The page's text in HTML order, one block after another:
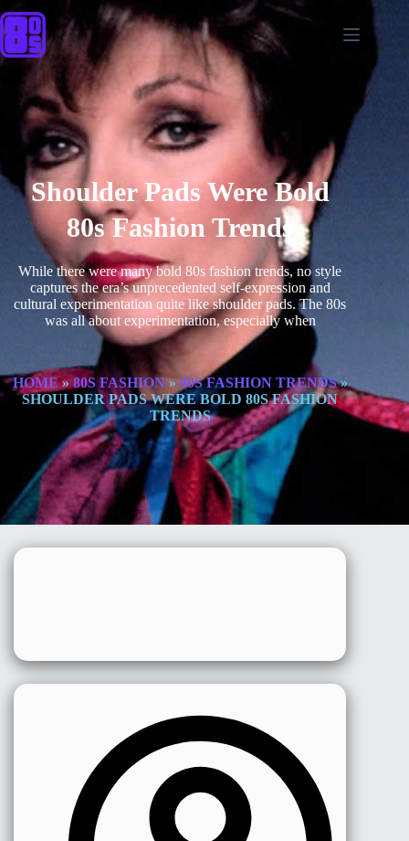
Shoulder Pads Were Bold
80s Fashion Trends
While there were many bold 80s fashion trends, no style
captures the era’s unprecedented self-expression and
cultural experimentation quite like shoulder pads. The 80s
was all about experimentation, especially when
HOME » 80S FASHION » 80S FASHION TRENDS »
SHOULDER PADS WERE BOLD 80S FASHION
TRENDS